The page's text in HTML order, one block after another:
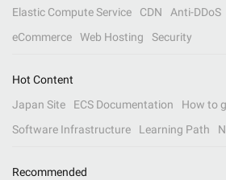
Elastic Compute Service
CDN Anti-DDoS
eCommerce
Web Hosting Security
Hot Content
Japan Site
ECS Documentation
How to
Software Infrastructure
Learning Path
Recommended